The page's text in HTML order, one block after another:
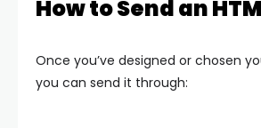
How to Send an
Once you’ve designed or chosen
you can send it through: